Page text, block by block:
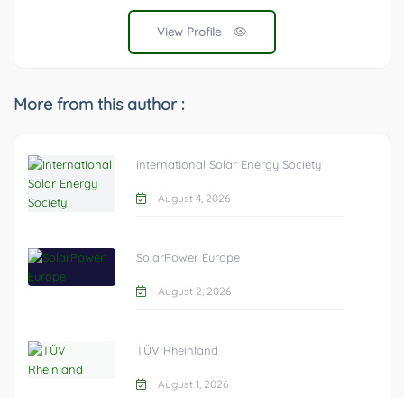
View Profile
More from this author :
International Solar Energy Society
August 4, 2026
SolarPower Europe
August 2, 2026
TÜV Rheinland
August 1, 2026